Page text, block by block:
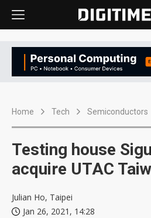
Home Tech Semiconductors
Testing house
acquire UTAC
Julian Ho, Taipei
Jan 26, 2021, 14:28